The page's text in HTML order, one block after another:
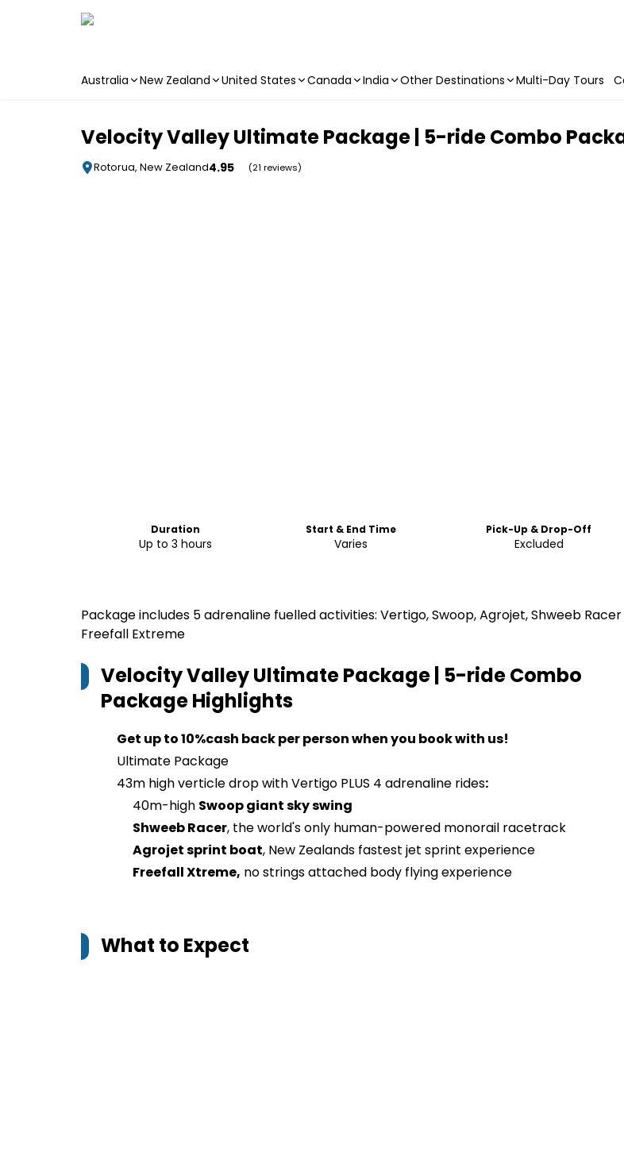
Australia New Zealand United States Canada India Other Destinations Multi-Day Tours
Velocity Valley Ultimate Package | 5-ride Combo
Rotorua, New Zealand4.95 (21 reviews)
Duration
Up to 3 hours
Start & End Time
Varies
Pick-Up & Drop-Off
Excluded
Package includes 5 adrenaline fuelled activities: Vertigo, Swoop, Agrojet, Shweeb
Freefall Extreme
Velocity Valley Ultimate Package | 5-ride Combo
PackageHighlights
Get up to 10%cash back per person when you book with us!
Ultimate Package
43m high verticle drop with Vertigo PLUS 4 adrenaline rides:
40m-high Swoop giant sky swing
Shweeb Racer, the world's only human-powered monorail racetrack
Agrojet sprint boat, New Zealands fastest jet sprint experience
Freefall Xtreme, no strings attached body flying experience
What to Expect